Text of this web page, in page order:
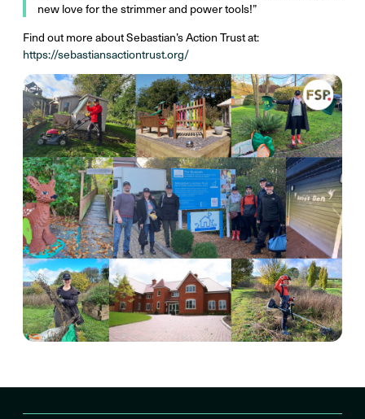
new love for the strimmer and power tools!”
Find out more about Sebastian’s Action Trust at:
https://sebastiansactiontrust.org/